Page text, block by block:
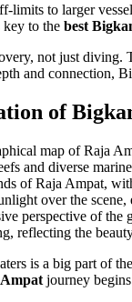
limits to larger
key to the best
not just
and connection,
of
is a big part of
journey